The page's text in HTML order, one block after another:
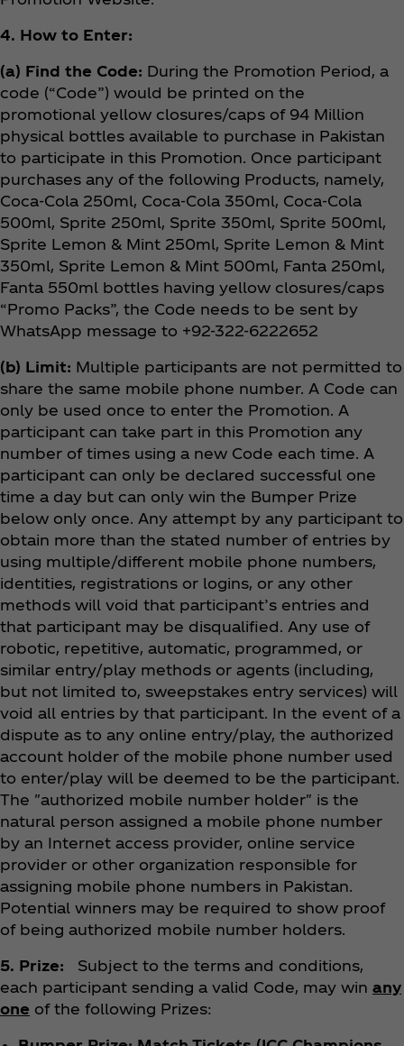
4. How to Enter:
(a) Find the Code: During the Promotion Period, a
code (“Code”) would be printed on the
promotional yellow closures/caps of 94 Million
physical bottles available to purchase in Pakistan
to participate in this Promotion. Once participant
purchases any of the following Products, namely,
Coca‑Cola 250ml, Coca‑Cola 350ml, Coca‑Cola
500ml, Sprite 250ml, Sprite 350ml, Sprite 500ml,
Sprite Lemon & Mint 250ml, Sprite Lemon & Mint
350ml, Sprite Lemon & Mint 500ml, Fanta 250ml,
Fanta 550ml bottles having yellow closures/caps
“Promo Packs”, the Code needs to be sent by
WhatsApp message to +92-322-6222652
(b) Limit: Multiple participants are not permitted to
share the same mobile phone number. A Code can
only be used once to enter the Promotion. A
participant can take part in this Promotion any
number of times using a new Code each time. A
participant can only be declared successful one
time a day but can only win the Bumper Prize
below only once. Any attempt by any participant to
obtain more than the stated number of entries by
using multiple/different mobile phone numbers,
identities, registrations or logins, or any other
methods will void that participant’s entries and
that participant may be disqualified. Any use of
robotic, repetitive, automatic, programmed, or
similar entry/play methods or agents (including,
but not limited to, sweepstakes entry services) will
void all entries by that participant. In the event of a
dispute as to any online entry/play, the authorized
account holder of the mobile phone number used
to enter/play will be deemed to be the participant.
The "authorized mobile number holder" is the
natural person assigned a mobile phone number
by an Internet access provider, online service
provider or other organization responsible for
assigning mobile phone numbers in Pakistan.
Potential winners may be required to show proof
of being authorized mobile number holders.
5. Prize: Subject to the terms and conditions,
each participant sending a valid Code, may win any
one of the following Prizes: